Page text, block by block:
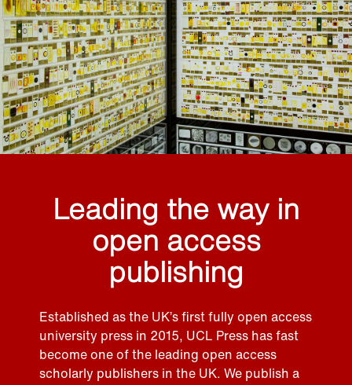
Leading the way in
open access
publishing
Established as the UK’s first fully open access
university press in 2015, UCL Press has fast
become one of the leading open access
scholarly publishers in the UK. We publish a